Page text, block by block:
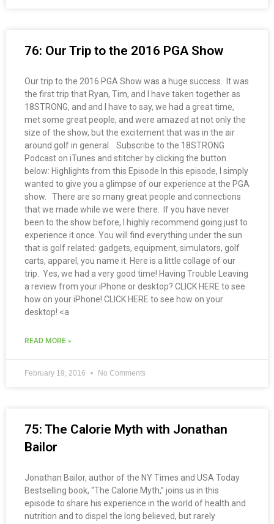
76: Our Trip to the 2016 PGA Show
Our trip to the 2016 PGA Show was a huge success. It was
the first trip that Ryan, Tim, and I have taken together as
18STRONG, and and I have to say, we had a great time,
met some great people, and were amazed at not only the
size of the show, but the excitement that was in the air
around golf in general. Subscribe to the 18STRONG
Podcast on iTunes and stitcher by clicking the button
below: Highlights from this Episode In this episode, I simply
wanted to give you a glimpse of our experience at the PGA
show. There are so many great people and connections
that we made while we were there. If you have never
been to the show before, I highly recommend going just to
experience it once. You will find everything under the sun
that is golf related: gadgets, equipment, simulators, golf
carts, apparel, you name it. Here is a little collage of our
trip. Yes, we had a very good time! Having Trouble Leaving
a review from your iPhone or desktop? CLICK HERE to see
how on your iPhone! CLICK HERE to see how on your
desktop! <a
READ MORE »
February 19, 2016 No Comments
75: The Calorie Myth with Jonathan
Bailor
Jonathan Bailor, author of the NY Times and USA Today
Bestselling book, “The Calorie Myth,” joins us in this
episode to share his experience in the world of health and
nutrition and to dispel the long believed, but rarely